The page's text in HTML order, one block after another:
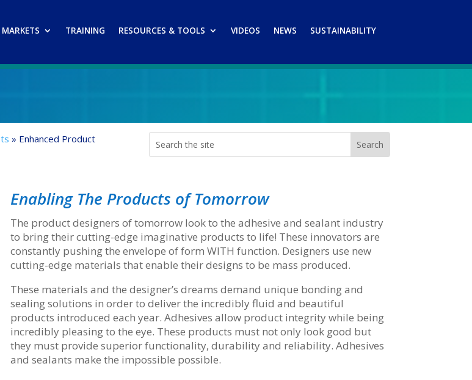
MARKETS TRAINING RESOURCES & TOOLS VIDEOS NEWS SUSTAINABILITY
» Enhanced Product
Enabling The Products of Tomorrow
The product designers of tomorrow look to the adhesive and sealant industry
to bring their cutting-edge imaginative products to life! These innovators are
constantly pushing the envelope of form WITH function. Designers use new
cutting-edge materials that enable their designs to be mass produced.
These materials and the designer’s dreams demand unique bonding and
sealing solutions in order to deliver the incredibly fluid and beautiful
products introduced each year. Adhesives allow product integrity while being
incredibly pleasing to the eye. These products must not only look good but
they must provide superior functionality, durability and reliability. Adhesives
and sealants make the impossible possible.